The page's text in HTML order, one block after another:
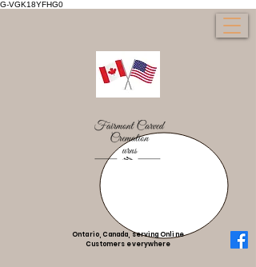
G-VGK18YFHG0
Ontario, Canada, serving Online
Customers everywhere